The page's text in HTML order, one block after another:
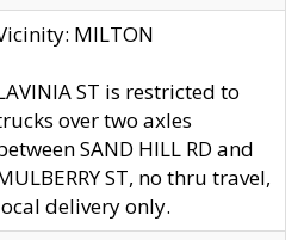
MILTON
ST is restricted to
over two axles
SAND HILL RD and
ST, no thru travel,
delivery only.